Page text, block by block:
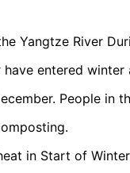
Yangtze River
entered
People in
in Start of